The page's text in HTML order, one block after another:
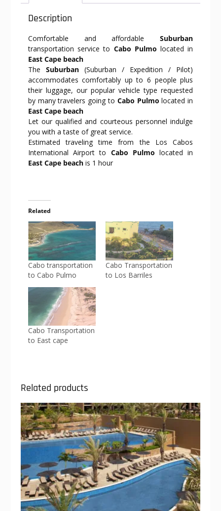
Description
Comfortable and affordableSuburban
transportation service to Cabo Pulmolocated in
East Cape beach
The Suburban(Suburban / Expedition / Pilot)
accommodates comfortably up to 6 people plus
their luggage, our popular vehicle type requested
by many travelers going to Cabo Pulmo located in
East Cape beach
Let our qualified and courteous personnel indulge
you with a taste of great service.
Estimated traveling time from the Los Cabos
International Airport to Cabo Pulmo located in
East Cape beach is 1 hour
Related
Cabo transportation
to Cabo Pulmo
Cabo Transportation
to Los Barriles
Cabo Transportation
to East cape
Related products